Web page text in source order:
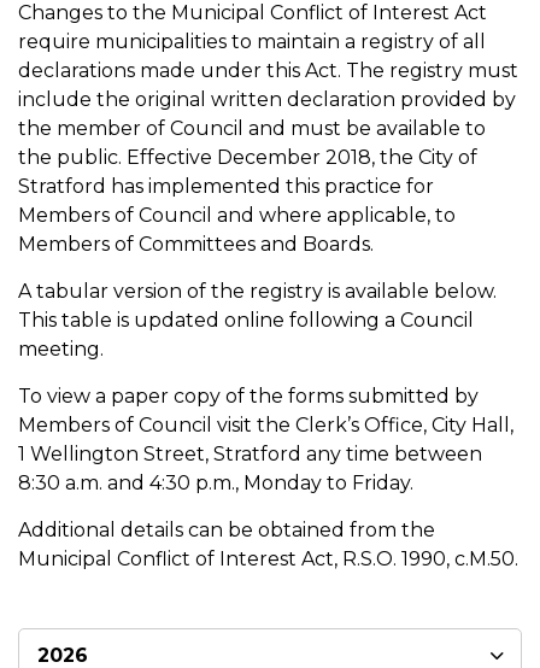
Changes to the Municipal Conflict of Interest Act
require municipalities to maintain a registry of all
declarations made under this Act. The registry must
include the original written declaration provided by
the member of Council and must be available to
the public. Effective December 2018, the City of
Stratford has implemented this practice for
Members of Council and where applicable, to
Members of Committees and Boards.
A tabular version of the registry is available below.
This table is updated online following a Council
meeting.
To view a paper copy of the forms submitted by
Members of Council visit the Clerk’s Office, City Hall,
1 Wellington Street, Stratford any time between
8:30 a.m. and 4:30 p.m., Monday to Friday.
Additional details can be obtained from the
Municipal Conflict of Interest Act, R.S.O. 1990, c.M.50.
2026